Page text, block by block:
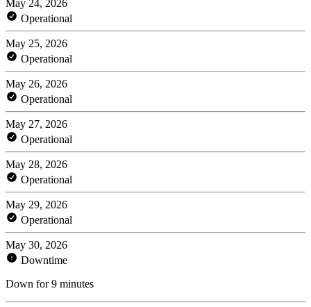
May 24, 2026
Operational
May 25, 2026
Operational
May 26, 2026
Operational
May 27, 2026
Operational
May 28, 2026
Operational
May 29, 2026
Operational
May 30, 2026
Downtime
Down for 9 minutes